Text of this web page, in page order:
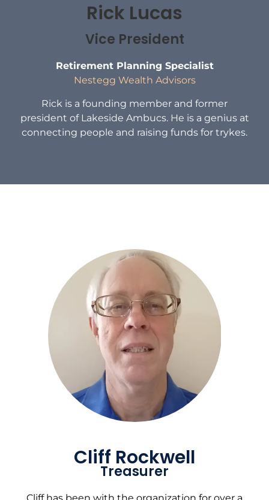
Rick Lucas
Vice President
Retirement Planning Specialist
Nestegg Wealth Advisors
Rick is a founding member and former
president of Lakeside Ambucs. He is a genius at
connecting people and raising funds for trykes.
Cliff Rockwell
Treasurer